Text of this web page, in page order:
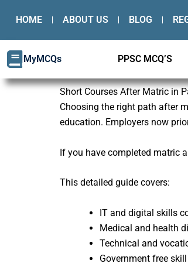
content
HOME ABOUT US BLOG
MyMCQs PPSC MCQ’S
Short Courses After Matric in
Choosing the right path after
education. Employers now
If you have completed matric
This detailed guide covers:
IT and digital skills
Medical and health
Technical and
Government free